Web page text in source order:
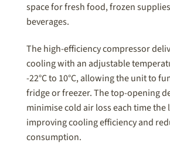
space for fresh food, frozen
beverages.
The high-efficiency compressor
cooling with an adjustable
-22°C to 10°C, allowing the unit to
fridge or freezer. The top-opening
minimise cold air loss each time the
improving cooling efficiency and
consumption.